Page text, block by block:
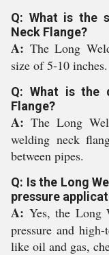
Q: What is the
Neck Flange?
A: The Long
size of 5-10 inches.
Q: What is the
Flange?
A: The Long
welding neck
between pipes.
Q: Is the Long
pressure
A: Yes, the Long
pressure and
like oil and gas,